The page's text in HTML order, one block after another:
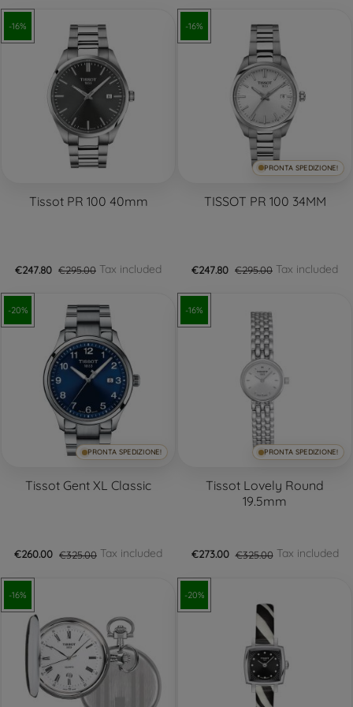
-16%
Tissot PR 100 40mm
€247.80 €295.00 Tax included
-16%
PRONTA SPEDIZIONE!
TISSOT PR 100 34MM
€247.80 €295.00 Tax included
-20%
PRONTA SPEDIZIONE!
Tissot Gent XL Classic
€260.00 €325.00 Tax included
-16%
PRONTA SPEDIZIONE!
Tissot Lovely Round
19.5mm
€273.00 €325.00Tax included
-16% -20%